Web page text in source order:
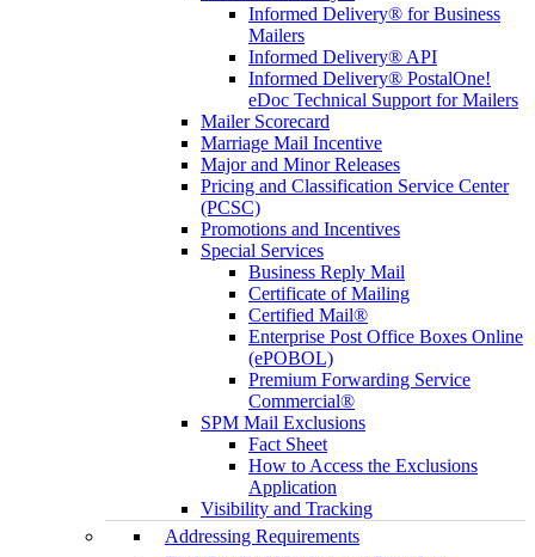
Informed Delivery® for Business
Mailers
Informed Delivery® API
Informed Delivery® PostalOne!
eDoc Technical Support for Mailers
Mailer Scorecard
Marriage Mail Incentive
Major and Minor Releases
Pricing and Classification Service Center
(PCSC)
Promotions and Incentives
Special Services
Business Reply Mail
Certificate of Mailing
Certified Mail®
Enterprise Post Office Boxes Online
(ePOBOL)
Premium Forwarding Service
Commercial®
SPM Mail Exclusions
Fact Sheet
How to Access the Exclusions
Application
Visibility and Tracking
Addressing Requirements